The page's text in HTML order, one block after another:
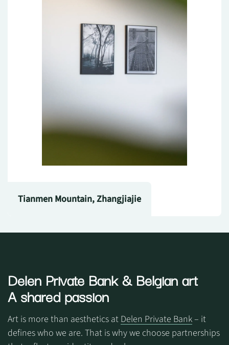
Tianmen Mountain, Zhangjiajie
Delen Private Bank& Belgian art
A shared passion
Art is more than aesthetics at Delen Private Bank– it
defines who we are. That is why we choose partnerships